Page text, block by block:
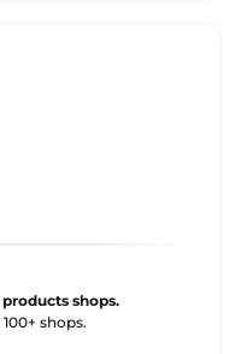
shops.
shops.
interested in
Good day!
interested in
Good day!